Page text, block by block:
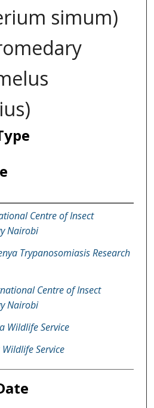
simum)
Centre of Insect
Nairobi
Trypanosomiasis Research
Centre of Insect
Nairobi
Wildlife Service
Wildlife Service